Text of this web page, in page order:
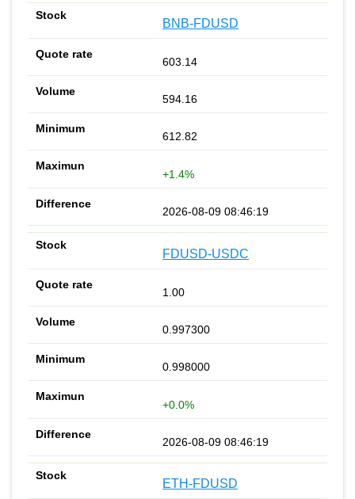
BNB-FDUSD
603.14
594.16
612.82
+1.4%
2026-08-09 08:46:19
FDUSD-USDC
1.00
0.997300
0.998000
+0.0%
2026-08-09 08:46:19
ETH-FDUSD